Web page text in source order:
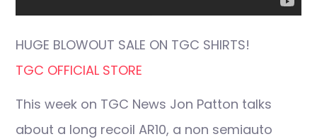
HUGE BLOWOUT SALE ON TGC SHIRTS!
TGC OFFICIAL STORE
This week on TGC News Jon Patton talks
about a long recoil AR10, a non semiauto